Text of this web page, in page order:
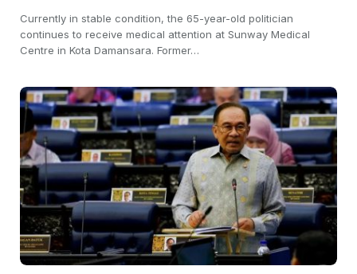
Currently in stable condition, the 65-year-old politician
continues to receive medical attention at Sunway Medical
Centre in Kota Damansara. Former…